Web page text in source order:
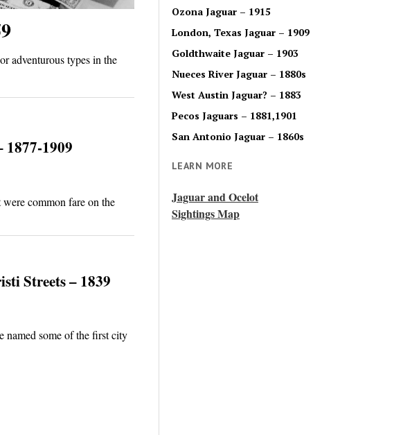
adventurous types in the
1909
common fare on the
Streets – 1839
some of the first city
Ozona Jaguar – 1915
London, Texas Jaguar – 1909
Goldthwaite Jaguar – 1903
Nueces River Jaguar – 1880s
West Austin Jaguar? – 1883
Pecos Jaguars – 1881,1901
San Antonio Jaguar – 1860s
LEARN MORE
Jaguar and Ocelot
Sightings Map